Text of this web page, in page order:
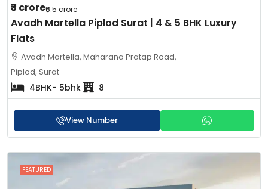
₹3 crore₹6.5 crore
Avadh Martella Piplod Surat | 4 & 5 BHK Luxury
Flats
Avadh Martella, Maharana Pratap Road,
Piplod, Surat
4BHK- 5bhk 8
View Number
FEATURED